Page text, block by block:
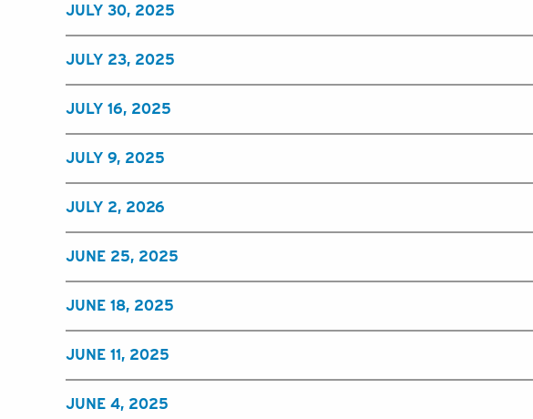
JULY 30, 2025
JULY 23, 2025
JULY 16, 2025
JULY 9, 2025
JULY 2, 2026
JUNE 25, 2025
JUNE 18, 2025
JUNE 11, 2025
JUNE 4, 2025